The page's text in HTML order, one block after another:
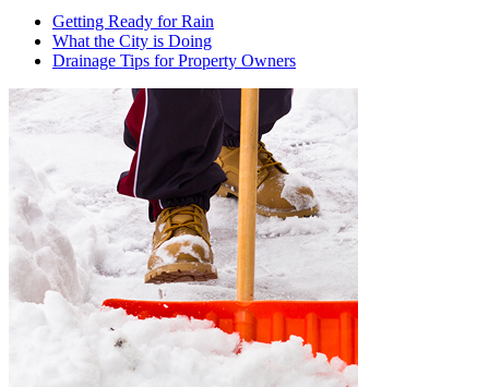
Getting Ready for Rain
What the City is Doing
Drainage Tips for Property Owners